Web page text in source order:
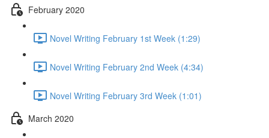
February 2020
Novel Writing February 1st Week (1:29)
Novel Writing February 2nd Week (4:34)
Novel Writing February 3rd Week (1:01)
March 2020